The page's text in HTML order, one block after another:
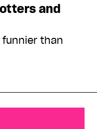
otters and
than